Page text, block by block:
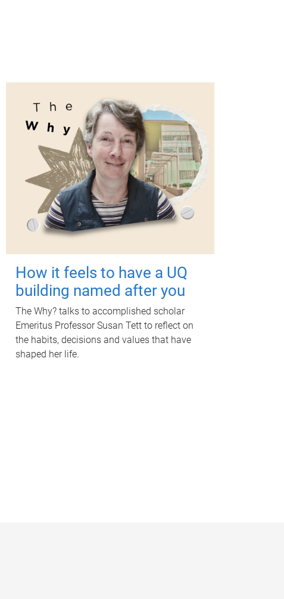
How it feels to have a UQ
building named after you
The Why? talks to accomplished scholar
Emeritus Professor Susan Tett to reflect on
the habits, decisions and values that have
shaped her life.